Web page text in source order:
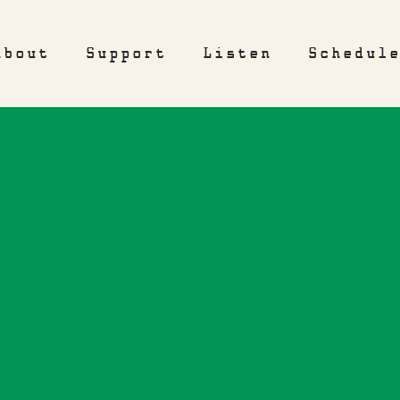
Support Listen Schedule